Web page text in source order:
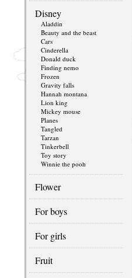
Disney
Aladdin
Beauty and the beast
Cars
Cinderella
Donald duck
Finding nemo
Frozen
Gravity falls
Hannah montana
Lion king
Mickey mouse
Planes
Tangled
Tarzan
Tinkerbell
Toy story
Winnie the pooh
Flower
For boys
For girls
Fruit